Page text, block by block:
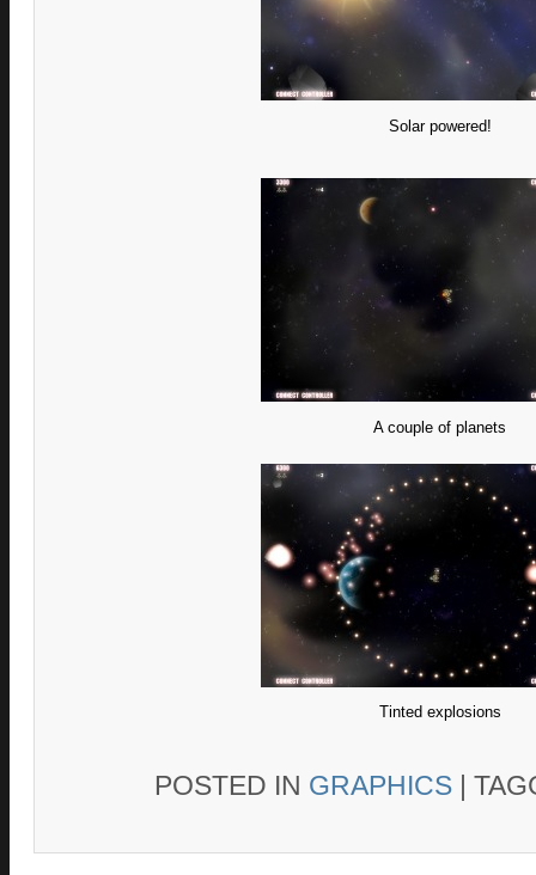
Solar powered!
A couple of planets
Tinted explosions
POSTED IN GRAPHICS |